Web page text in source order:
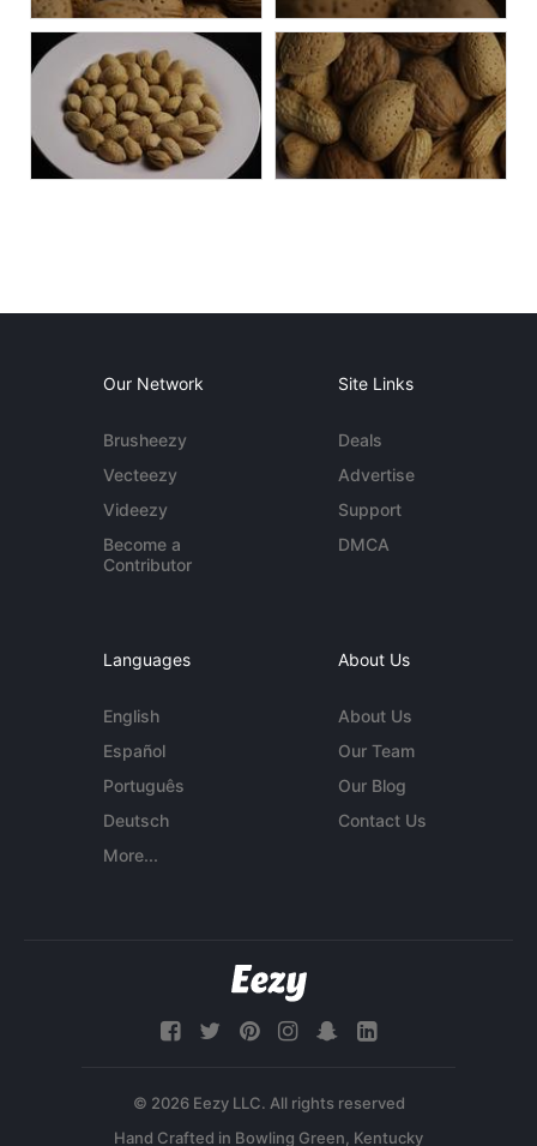
Our Network
Brusheezy
Vecteezy
Videezy
Become a
Contributor
Site Links
Deals
Advertise
Support
DMCA
Languages
English
Español
Português
Deutsch
More...
About Us
About Us
Our Team
Our Blog
Contact Us
© 2026 Eezy LLC. All rights reserved